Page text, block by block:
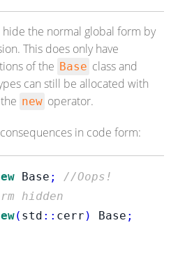
the normal global form by
This does only have
of the Base class and
can still be allocated with
new operator.
in code form:
Base ;
//Oops!
hidden
( std :: cerr ) Base ;